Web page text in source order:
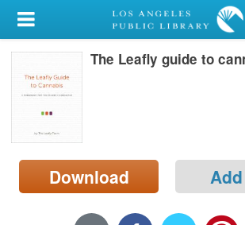
My Account
Library Card
Sign In
Search
Locations/Hours (external
page)
The Leafly guide to
Download